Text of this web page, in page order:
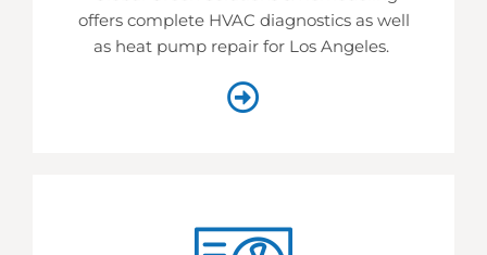
offers complete HVAC diagnostics as well
as heat pump repair for Los Angeles.